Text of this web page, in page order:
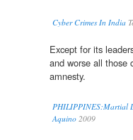
Cyber Crimes In India
Except for its
and worse all those
amnesty.
PHILIPPINES:Martial
Aquino 2009